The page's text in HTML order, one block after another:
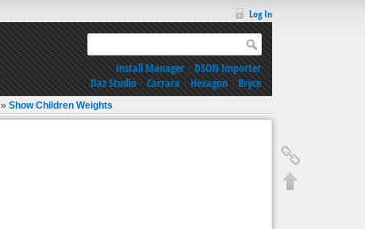
Log In
Install Manager|DSON Importer
Daz Studio|Carrara|Hexagon|Bryce
»Show Children Weights